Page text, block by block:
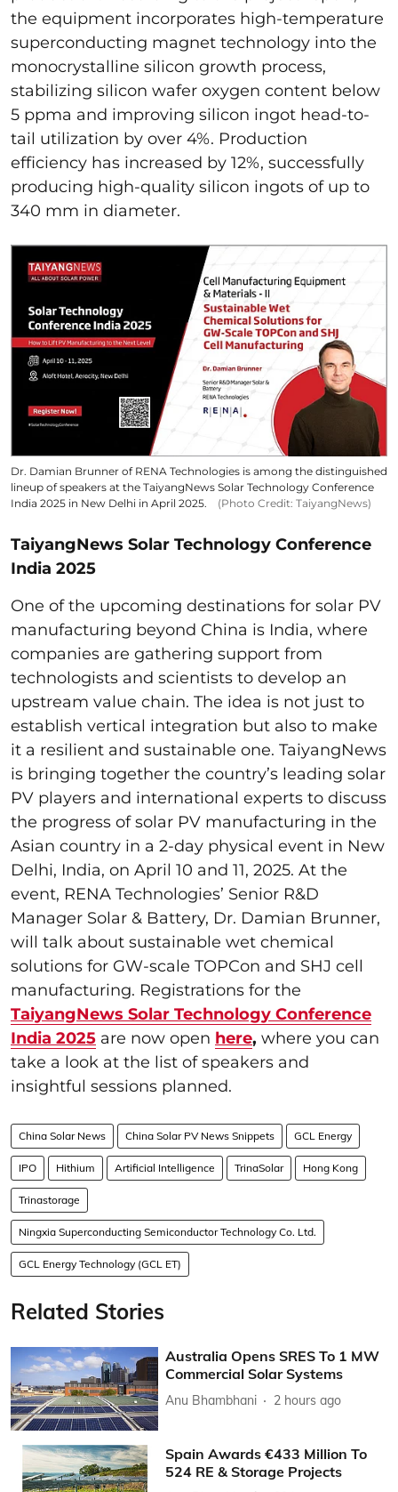
the equipment incorporates high-temperature
superconducting magnet technology into the
monocrystalline silicon growth process,
stabilizing silicon wafer oxygen content below
5 ppma and improving silicon ingot head-to-
tail utilization by over 4%. Production
efficiency has increased by 12%, successfully
producing high-quality silicon ingots of up to
340 mm in diameter.
Dr. Damian Brunner of RENA Technologies is among the distinguished
lineup of speakers at the TaiyangNews Solar Technology Conference
India 2025 in New Delhi in April 2025.
(Photo Credit: TaiyangNews)
TaiyangNews Solar Technology Conference
India 2025
One of the upcoming destinations for solar PV
manufacturing beyond China is India, where
companies are gathering support from
technologists and scientists to develop an
upstream value chain. The idea is not just to
establish vertical integration but also to make
it a resilient and sustainable one. TaiyangNews
is bringing together the country’s leading solar
PV players and international experts to discuss
the progress of solar PV manufacturing in the
Asian country in a 2-day physical event in New
Delhi, India, on April 10 and 11, 2025. At the
event, RENA Technologies’ Senior R&D
Manager Solar & Battery, Dr. Damian Brunner,
will talk about sustainable wet chemical
solutions for GW-scale TOPCon and SHJ cell
manufacturing. Registrations for the
TaiyangNews Solar Technology Conference
India 2025 are now open here, where you can
take a look at the list of speakers and
insightful sessions planned.
China Solar News China Solar PV News Snippets GCL Energy
IPO Hithium Artificial Intelligence TrinaSolar Hong Kong
Trinastorage
Ningxia Superconducting Semiconductor Technology Co. Ltd.
GCL Energy Technology (GCL ET)
Related Stories
Australia Opens SRES To 1 MW
Commercial Solar Systems
Anu Bhambhani 2 hours ago
Spain Awards €433 Million To
524 RE & Storage Projects